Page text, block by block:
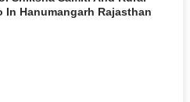
In Hanumangarh Rajasthan